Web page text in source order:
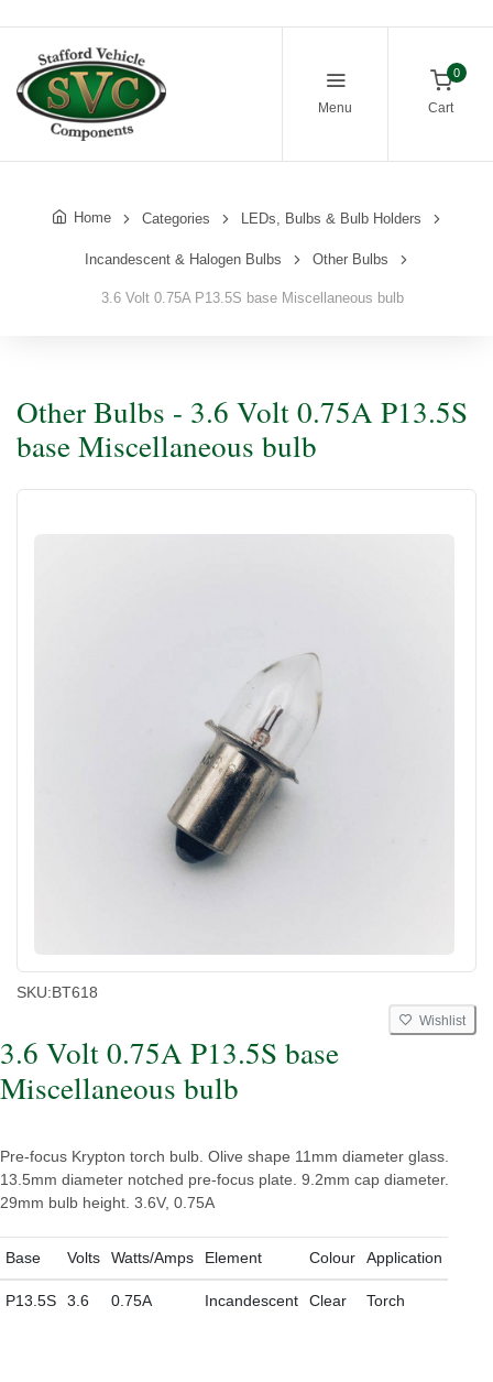
Menu
0
Cart
Home Categories LEDs, Bulbs & Bulb Holders
Incandescent & Halogen Bulbs Other Bulbs
3.6 Volt 0.75A P13.5S base Miscellaneous bulb
Other Bulbs - 3.6 Volt 0.75A P13.5S
base Miscellaneous bulb
SKU:BT618
Wishlist
3.6 Volt 0.75A P13.5S base
Miscellaneous bulb
Pre-focus Krypton torch bulb. Olive shape 11mm diameter glass.
13.5mm diameter notched pre-focus plate. 9.2mm cap diameter.
29mm bulb height. 3.6V, 0.75A
Base Volts Watts/Amps Element Colour Application
P13.5S 3.6 0.75A Incandescent Clear Torch